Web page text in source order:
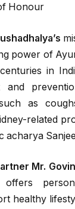
Honour
power of
in
and
as
related
acharya
Mr.
healthy